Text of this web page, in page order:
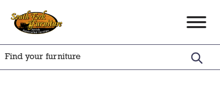
primary
South
Fork
Furniture
Amish
Crafted
Furniture